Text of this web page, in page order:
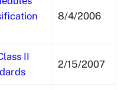
8/4/2006
II
2/15/2007